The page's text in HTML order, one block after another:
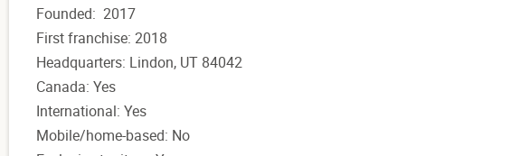
Founded: 2017
First franchise: 2018
Headquarters: Lindon, UT 84042
Canada: Yes
International: Yes
Mobile/home-based: No